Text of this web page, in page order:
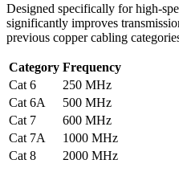
Designed specifically for high-
significantly improves
previous copper cabling
Category Frequency
Cat 6
250 MHz
Cat 6A
500 MHz
Cat 7
600 MHz
Cat 7A
1000 MHz
Cat 8
2000 MHz